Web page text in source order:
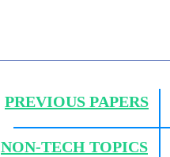
PREVIOUS PAPERS
NON-TECH TOPICS